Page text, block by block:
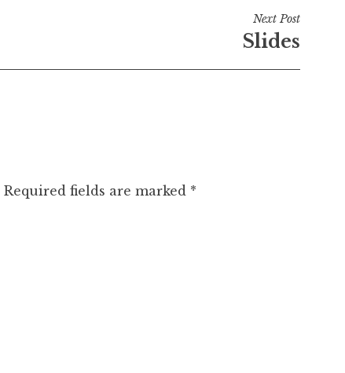
Next Post
Slides
Required fields are marked *